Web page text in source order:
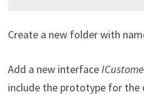
Create a new folder with
Add a new interface
include the prototype for